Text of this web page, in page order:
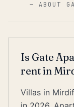
—ABOUT
Is Gate
rent in
Villas in